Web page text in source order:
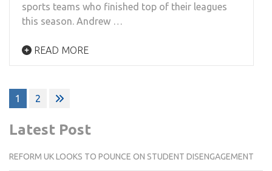
sports teams who finished top of their leagues
this season. Andrew …
READ MORE
Posts
pagination
1 2
Latest Post
REFORM UK LOOKS TO POUNCE ON STUDENT DISENGAGEMENT